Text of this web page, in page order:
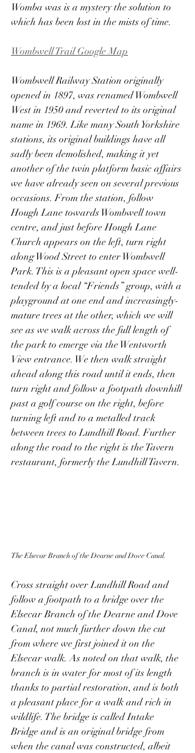
Womba was is a mystery the solution to
which has been lost in the mists of time.
Wombwell Trail Google Map
Wombwell Railway Station originally
opened in 1897, was renamed Wombwell
West in 1950 and reverted to its original
name in 1969. Like many South Yorkshire
stations, its original buildings have all
sadly been demolished, making it yet
another of the twin platform basic affairs
we have already seen on several previous
occasions. From the station, follow
Hough Lane towards Wombwell town
centre, and just before Hough Lane
Church appears on the left, turn right
along Wood Street to enter Wombwell
Park. This is a pleasant open space well-
tended by a local “Friends” group, with a
playground at one end and increasingly-
mature trees at the other, which we will
see as we walk across the full length of
the park to emerge via the Wentworth
View entrance. We then walk straight
ahead along this road until it ends, then
turn right and follow a footpath downhill
past a golf course on the right, before
turning left and to a metalled track
between trees to Lundhill Road. Further
along the road to the right is the Tavern
restaurant, formerly the Lundhill Tavern.
The Elsecar Branch of the Dearne and Dove Canal.
Cross straight over Lundhill Road and
follow a footpath to a bridge over the
Elsecar Branch of the Dearne and Dove
Canal, not much further down the cut
from where we first joined it on the
Elsecar walk. As noted on that walk, the
branch is in water for most of its length
thanks to partial restoration, and is both
a pleasant place for a walk and rich in
wildlife. The bridge is called Intake
Bridge and is an original bridge from
when the canal was constructed, albeit